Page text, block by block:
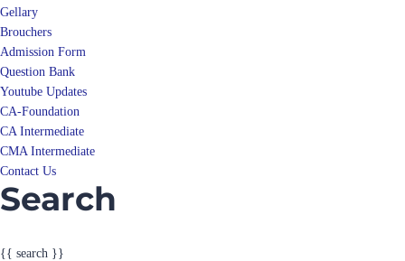
Gellary
Brouchers
Admission Form
Question Bank
Youtube Updates
CA-Foundation
CA Intermediate
CMA Intermediate
Contact Us
Search
{{ search }}